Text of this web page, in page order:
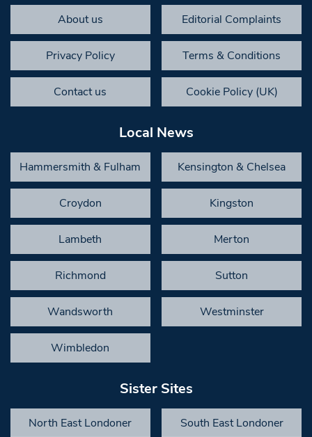
About us Editorial Complaints
Privacy Policy Terms & Conditions
Contact us Cookie Policy (UK)
Local News
Hammersmith & Fulham Kensington & Chelsea
Croydon Kingston
Lambeth Merton
Richmond Sutton
Wandsworth Westminster
Wimbledon
Sister Sites
North East Londoner South East Londoner